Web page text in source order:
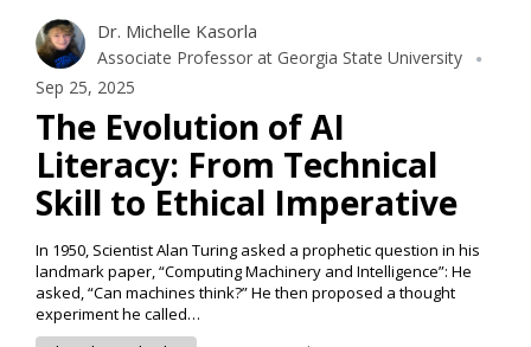
Dr. Michelle Kasorla
Associate Professor at Georgia State University
Sep 25, 2025
The Evolution of AI
Literacy: From Technical
Skill to Ethical Imperative
In 1950, Scientist Alan Turing asked a prophetic question in his
landmark paper, “Computing Machinery and Intelligence”: He
asked, “Can machines think?” He then proposed a thought
experiment he called…